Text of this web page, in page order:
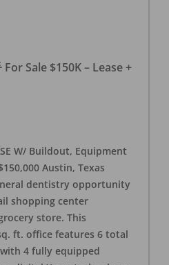
Sale $150K – Lease +
W/ Buildout, Equipment
Austin, Texas
dentistry opportunity
shopping center
store. This
ft. office features 6 total
4 fully equipped